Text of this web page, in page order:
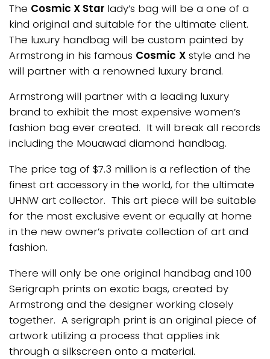
The Cosmic X Star lady’s bag will be a one of a
kind original and suitable for the ultimate client.
The luxury handbag will be custom painted by
Armstrong in his famous Cosmic X style and he
will partner with a renowned luxury brand.
Armstrong will partner with a leading luxury
brand to exhibit the most expensive women’s
fashion bag ever created. It will break all records
including the Mouawad diamond handbag.
The price tag of $7.3 million is a reflection of the
finest art accessory in the world, for the ultimate
UHNW art collector. This art piece will be suitable
for the most exclusive event or equally at home
in the new owner’s private collection of art and
fashion.
There will only be one original handbag and 100
Serigraph prints on exotic bags, created by
Armstrong and the designer working closely
together. A serigraph print is an original piece of
artwork utilizing a process that applies ink
through a silkscreen onto a material.